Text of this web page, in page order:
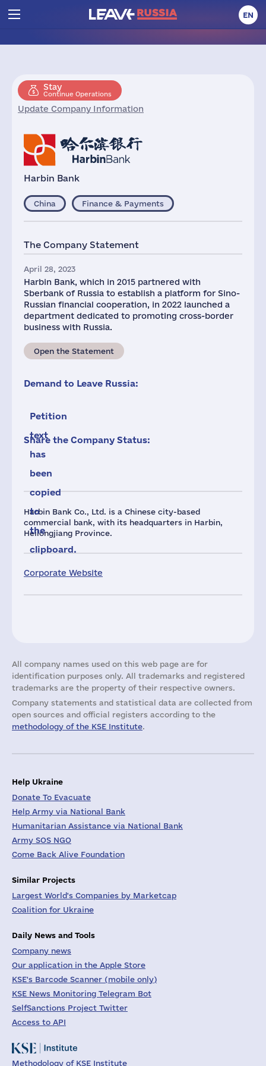
EN
Stay
Continue Operations
Update Company Information
Harbin Bank
Harbin Bank Co., Ltd. is a Chinese city-based
commercial bank, with its headquarters in Harbin,
Heilongjiang Province.
Corporate Website
China Finance & Payments
The Company Statement
April 28, 2023
Harbin Bank, which in 2015 partnered with
Sberbank of Russia to establish a platform for Sino-
Russian financial cooperation, in 2022 launched a
department dedicated to promoting cross-border
business with Russia.
Open the Statement
Demand to Leave Russia:
Petition
text
has
been
copied
to
the
clipboard.
Share the Company Status:
All company names used on this web page are for
identification purposes only. All trademarks and registered
trademarks are the property of their respective owners.
Company statements and statistical data are collected from
open sources and official registers according to the
methodology of the KSE Institute.
Help Ukraine
Donate To Evacuate
Help Army via National Bank
Humanitarian Assistance via National Bank
Army SOS NGO
Come Back Alive Foundation
Similar Projects
Largest World's Companies by Marketcap
Coalition for Ukraine
Daily News and Tools
Company news
Our application in the Apple Store
KSE's Barcode Scanner (mobile only)
KSE News Monitoring Telegram Bot
SelfSanctions Project Twitter
Access to API
Methodology of KSE Institute